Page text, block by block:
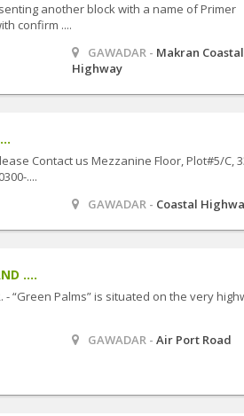
another block with a name of Primer
confirm ....
GAWADAR - Makran Coastal
Highway
Contact us Mezzanine Floor, Plot#5/C,
....
GAWADAR - Coastal
....
- “Green Palms” is situated on the very
GAWADAR -Air Port Road